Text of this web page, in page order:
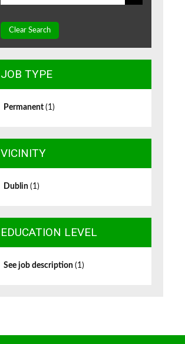
Clear Search
JOB TYPE
Permanent (1)
VICINITY
Dublin (1)
EDUCATION LEVEL
See job description (1)